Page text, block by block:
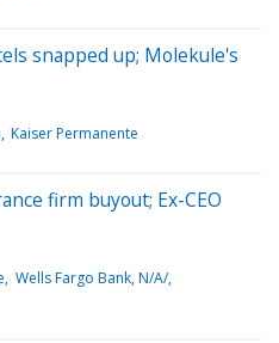
snapped up; Molekule's
Kaiser Permanente
firm buyout; Ex-CEO
Wells Fargo Bank, N/A/